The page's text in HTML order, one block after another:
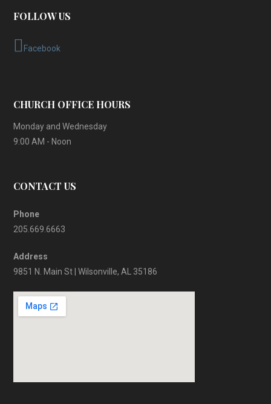
FOLLOW US
Facebook
CHURCH OFFICE HOURS
Monday and Wednesday
9:00 AM - Noon
CONTACT US
Phone
205.669.6663
Address
9851 N. Main St | Wilsonville, AL 35186